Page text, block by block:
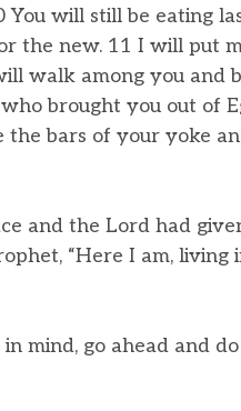
will still be eating
the new. 11 I will put
walk among you and
brought you out of
bars of your yoke
and the Lord had
“Here I am, living
mind, go ahead and